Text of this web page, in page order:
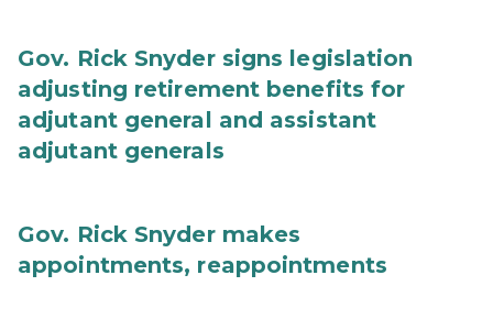
Gov. Rick Snyder signs legislation
adjusting retirement benefits for
adjutant general and assistant
adjutant generals
Gov. Rick Snyder makes
appointments, reappointments